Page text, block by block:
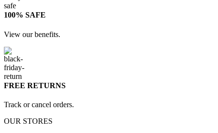
100% SAFE
View our benefits.
FREE RETURNS
Track or cancel orders.
OUR STORES